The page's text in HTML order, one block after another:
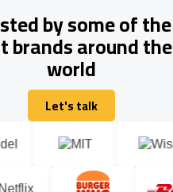
by some of the
brands around the
world
Let's talk
Let's talk